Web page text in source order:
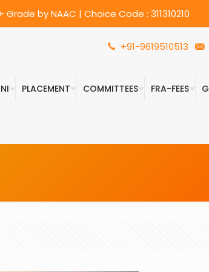
by NAAC | Choice Code : 311310210
PLACEMENT COMMITTEES FRA-FEES
+91-9619510513